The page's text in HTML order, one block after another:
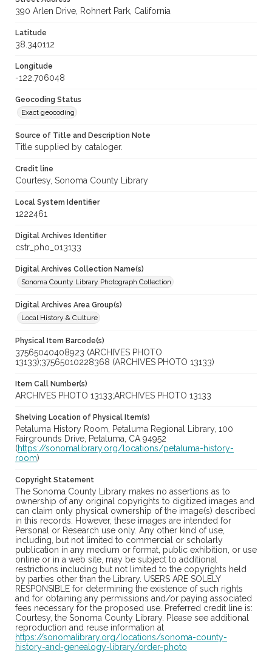
390 Arlen Drive, Rohnert Park, California
Latitude
38.340112
Longitude
-122.706048
Geocoding Status
Exact geocoding
Source of Title and Description Note
Title supplied by cataloger.
Credit line
Courtesy, Sonoma County Library
Local System Identifier
1222461
Digital Archives Identifier
cstr_pho_013133
Digital Archives Collection Name(s)
Sonoma County Library Photograph Collection
Digital Archives Area Group(s)
Local History & Culture
Physical Item Barcode(s)
37565040408923 (ARCHIVES PHOTO
13133);37565010228368 (ARCHIVES PHOTO 13133)
Item Call Number(s)
ARCHIVES PHOTO 13133;ARCHIVES PHOTO 13133
Shelving Location of Physical Item(s)
Petaluma History Room, Petaluma Regional Library, 100
Fairgrounds Drive, Petaluma, CA 94952
(https://sonomalibrary.org/locations/petaluma-history-
room)
Copyright Statement
The Sonoma County Library makes no assertions as to
ownership of any original copyrights to digitized images and
can claim only physical ownership of the image(s) described
in this records. However, these images are intended for
Personal or Research use only. Any other kind of use,
including, but not limited to commercial or scholarly
publication in any medium or format, public exhibition, or use
online or in a web site, may be subject to additional
restrictions including but not limited to the copyrights held
by parties other than the Library. USERS ARE SOLELY
RESPONSIBLE for determining the existence of such rights
and for obtaining any permissions and/or paying associated
fees necessary for the proposed use. Preferred credit line is:
Courtesy, the Sonoma County Library. Please see additional
reproduction and reuse information at
https://sonomalibrary.org/locations/sonoma-county-
history-and-genealogy-library/order-photo